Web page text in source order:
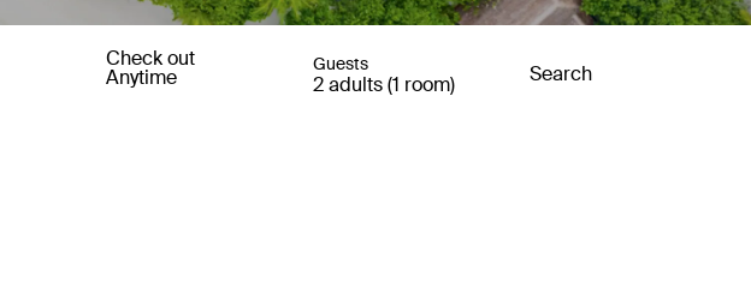
Check out
Anytime
Guests
2 adults (1 room) Search